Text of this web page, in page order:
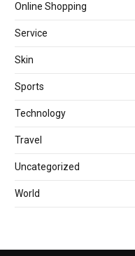
Online Shopping
Service
Skin
Sports
Technology
Travel
Uncategorized
World